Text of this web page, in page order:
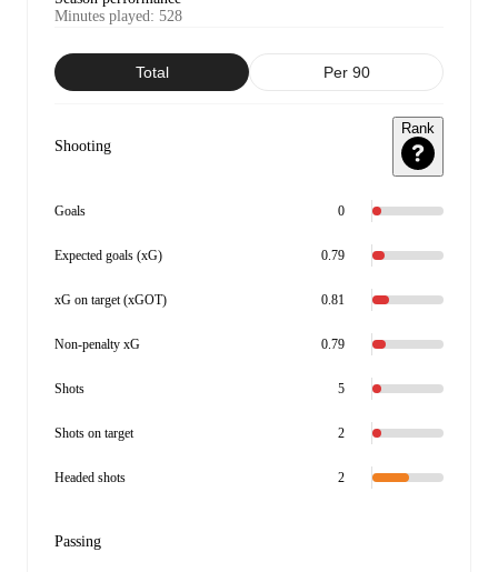
Minutes played: 528
Total Per 90
Shooting
Rank
Goals 0
Expected goals (xG) 0.79
xG on target (xGOT) 0.81
Non-penalty xG 0.79
Shots 5
Shots on target 2
Headed shots 2
Passing